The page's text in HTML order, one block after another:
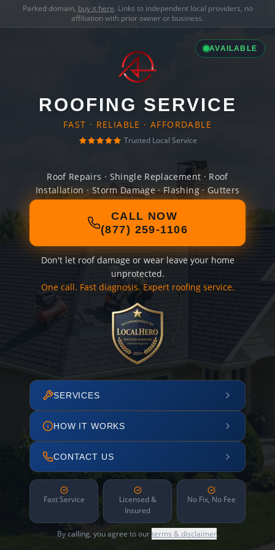
Parked domain, buy it here. Links to independent local providers, no
affiliation with prior owner or business.
AVAILABLE
ROOFING SERVICE
FAST · RELIABLE · AFFORDABLE
Trusted Local Service
Roof Repairs · Shingle Replacement · Roof
Installation · Storm Damage · Flashing · Gutters
CALL NOW
(877) 259-1106
Don't let roof damage or wear leave your home
unprotected.
One call. Fast diagnosis. Expert roofing service.
SERVICES
HOW IT WORKS
CONTACT US
Fast Service
Licensed &
Insured
No Fix, No Fee
By calling, you agree to ourterms & disclaimer.